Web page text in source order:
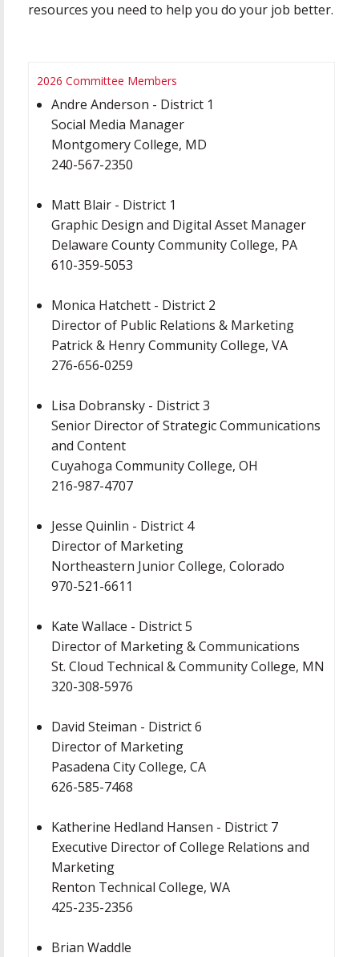
resources you need to help you do your job better.
2026 Committee Members
Andre Anderson - District 1
Social Media Manager
Montgomery College, MD
240-567-2350
Matt Blair - District 1
Graphic Design and Digital Asset Manager
Delaware County Community College, PA
610-359-5053
Monica Hatchett - District 2
Director of Public Relations & Marketing
Patrick & Henry Community College, VA
276-656-0259
Lisa Dobransky - District 3
Senior Director of Strategic Communications
and Content
Cuyahoga Community College, OH
216-987-4707
Jesse Quinlin - District 4
Director of Marketing
Northeastern Junior College, Colorado
970-521-6611
Kate Wallace - District 5
Director of Marketing & Communications
St. Cloud Technical & Community College, MN
320-308-5976
David Steiman - District 6
Director of Marketing
Pasadena City College, CA
626-585-7468
Katherine Hedland Hansen - District 7
Executive Director of College Relations and
Marketing
Renton Technical College, WA
425-235-2356
Brian Waddle